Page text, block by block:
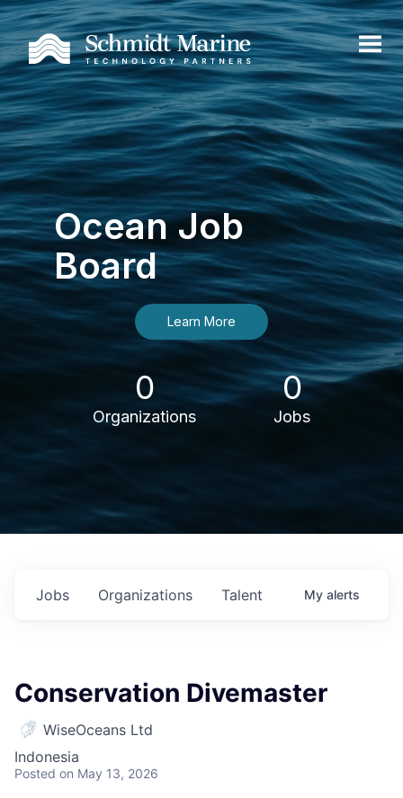
Ocean Job
Board
Learn More
0
Organizations
0
Jobs
Jobs Organizations Talent My alerts
Conservation Divemaster
WiseOceans Ltd
Indonesia
Posted on May 13, 2026